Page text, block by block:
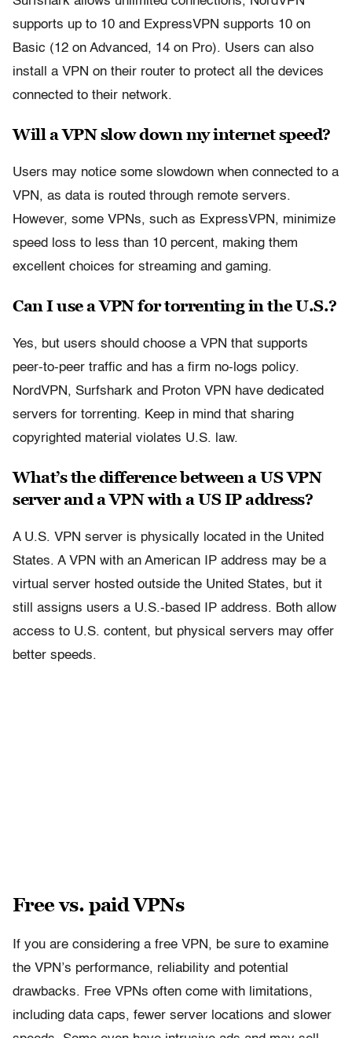
supports up to 10 and ExpressVPN supports 10 on
Basic (12 on Advanced, 14 on Pro). Users can also
install a VPN on their router to protect all the devices
connected to their network.
Will a VPN slow down my internet speed?
Users may notice some slowdown when connected to a
VPN, as data is routed through remote servers.
However, some VPNs, such as ExpressVPN, minimize
speed loss to less than 10 percent, making them
excellent choices for streaming and gaming.
Can I use a VPN for torrenting in the U.S.?
Yes, but users should choose a VPN that supports
peer-to-peer traffic and has a firm no-logs policy.
NordVPN, Surfshark and Proton VPN have dedicated
servers for torrenting. Keep in mind that sharing
copyrighted material violates U.S. law.
What’s the difference between a US VPN
server and a VPN with a US IP address?
A U.S. VPN server is physically located in the United
States. A VPN with an American IP address may be a
virtual server hosted outside the United States, but it
still assigns users a U.S.-based IP address. Both allow
access to U.S. content, but physical servers may offer
better speeds.
Free vs. paid VPNs
If you are considering a free VPN, be sure to examine
the VPN’s performance, reliability and potential
drawbacks. Free VPNs often come with limitations,
including data caps, fewer server locations and slower